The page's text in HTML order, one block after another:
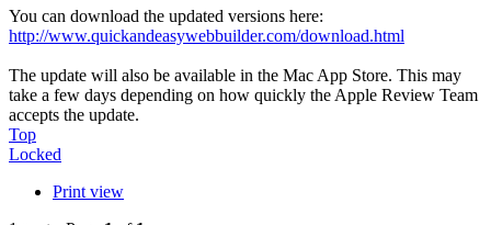
You can download the updated versions here:
http://www.quickandeasywebbuilder.com/download.html
The update will also be available in the Mac App Store. This may
take a few days depending on how quickly the Apple Review Team
accepts the update.
Top
Locked
Print view